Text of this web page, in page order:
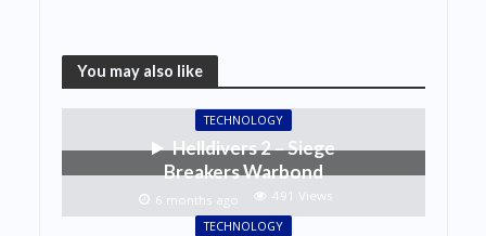
You may also like
TECHNOLOGY
Helldivers 2 – Siege
Breakers Warbond
6 months ago 491 Views
TECHNOLOGY